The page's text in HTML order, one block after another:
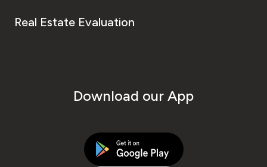
Real Estate Evaluation
Download our App